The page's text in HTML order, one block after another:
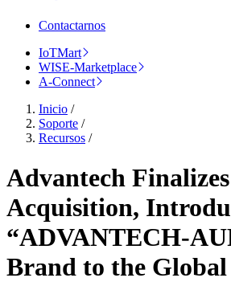
Contactarnos
IoTMart
WISE-Marketplace
A-Connect
Inicio /
Soporte /
Recursos /
Advantech
Acquisition,
“ADVANTECH-
Brand to the